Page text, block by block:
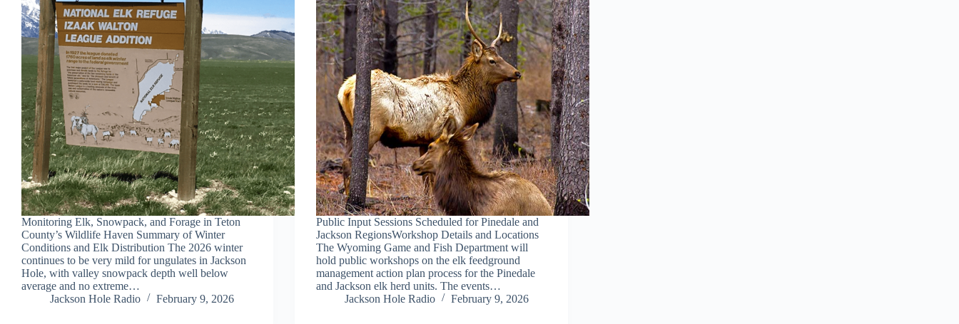
Monitoring Elk, Snowpack, and Forage in Teton
County’s Wildlife Haven Summary of Winter
Conditions and Elk Distribution The 2026 winter
continues to be very mild for ungulates in Jackson
Hole, with valley snowpack depth well below
average and no extreme…
Jackson Hole Radio
February 9, 2026
Public Input Sessions Scheduled for Pinedale and
Jackson RegionsWorkshop Details and Locations
The Wyoming Game and Fish Department will
hold public workshops on the elk feedground
management action plan process for the Pinedale
and Jackson elk herd units. The events…
Jackson Hole Radio
February 9, 2026